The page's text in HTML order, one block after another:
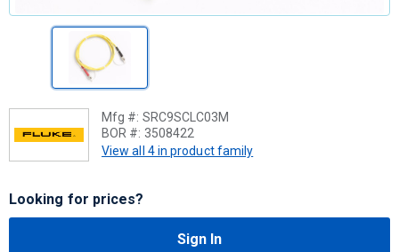
Mfg #: SRC9SCLC03M
BOR #: 3508422
View all 4 in product family
Looking for prices?
Sign In